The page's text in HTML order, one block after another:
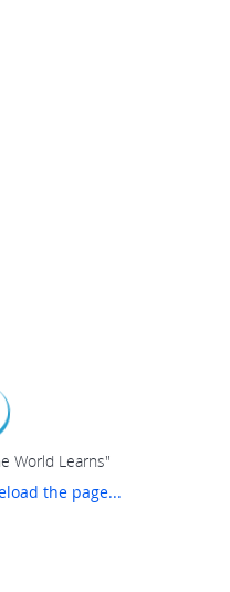
World Learns"
the page...